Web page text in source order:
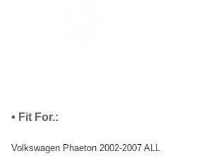
• Fit For.:
Volkswagen Phaeton 2002-2007 ALL